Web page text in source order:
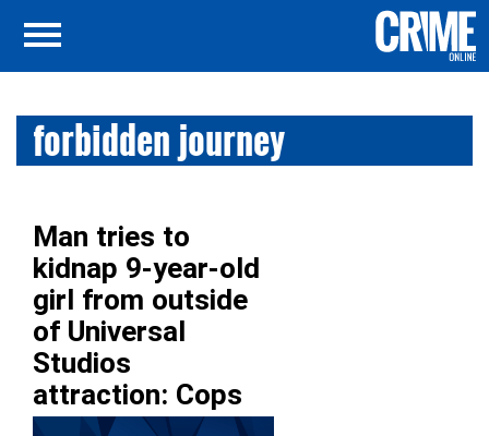
forbidden journey
Man tries to
kidnap 9-year-old
girl from outside
of Universal
Studios
attraction: Cops